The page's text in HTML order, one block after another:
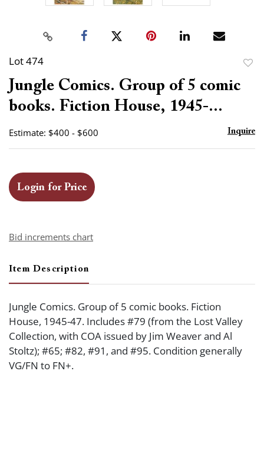
Lot 474
Jungle Comics. Group of 5 comic
books. Fiction House, 1945-...
Estimate: $400 - $600 Inquire
Login for Price
Bid increments chart
Item Description
Jungle Comics. Group of 5 comic books. Fiction
House, 1945-47. Includes #79 (from the Lost Valley
Collection, with COA issued by Jim Weaver and Al
Stoltz); #65; #82, #91, and #95. Condition generally
VG/FN to FN+.